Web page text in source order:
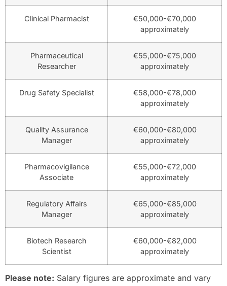
Clinical Pharmacist
€50,000-€70,000
approximately
Pharmaceutical
Researcher
€55,000-€75,000
approximately
Drug Safety Specialist
€58,000-€78,000
approximately
Quality Assurance
Manager
€60,000-€80,000
approximately
Pharmacovigilance
Associate
€55,000-€72,000
approximately
Regulatory Affairs
Manager
€65,000-€85,000
approximately
Biotech Research
Scientist
€60,000-€82,000
approximately
Please note: Salary figures are approximate and vary